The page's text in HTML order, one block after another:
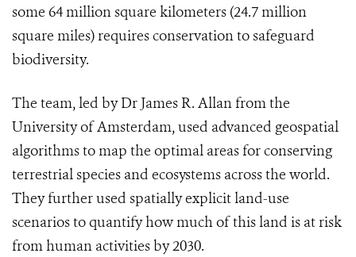
some 64 million square kilometers (24.7 million
square miles) requires conservation to safeguard
biodiversity.
The team, led by Dr James R. Allan from the
University of Amsterdam, used advanced geospatial
algorithms to map the optimal areas for conserving
terrestrial species and ecosystems across the world.
They further used spatially explicit land-use
scenarios to quantify how much of this land is at risk
from human activities by 2030.